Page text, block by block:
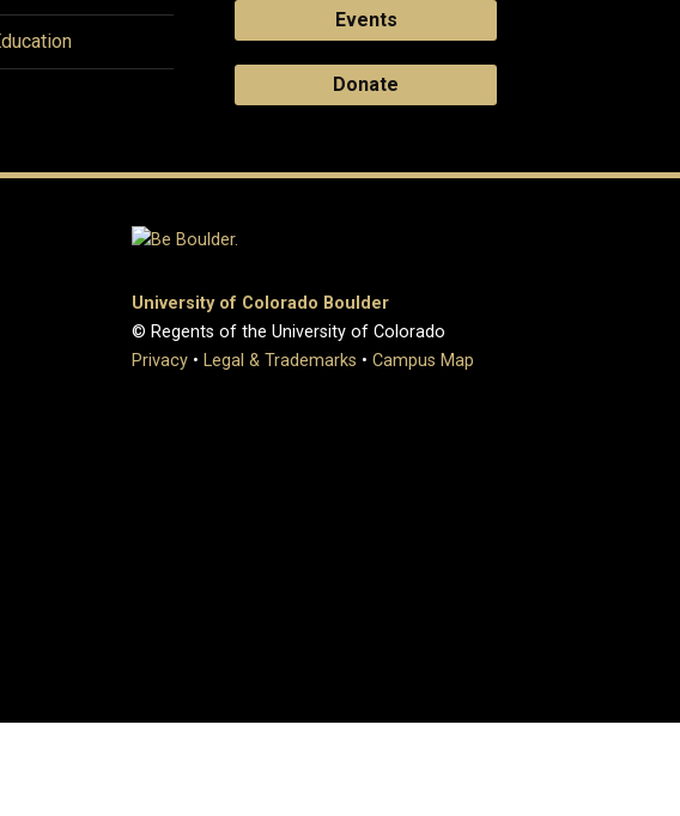
Events
Donate
University of Colorado Boulder
© Regents of the University of Colorado
Privacy • Legal & Trademarks • Campus Map